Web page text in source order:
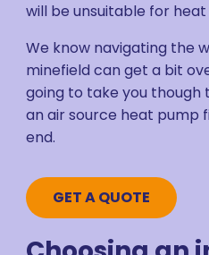
will be unsuitable for
We know navigating the
minefield can get a bit
going to take you though
an air source heat pump
end.
GET A QUOTE